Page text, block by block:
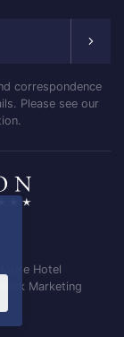
correspondence
Please see our
Hotel
Marketing